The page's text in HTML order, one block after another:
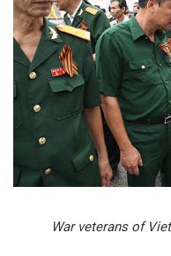
War veterans of